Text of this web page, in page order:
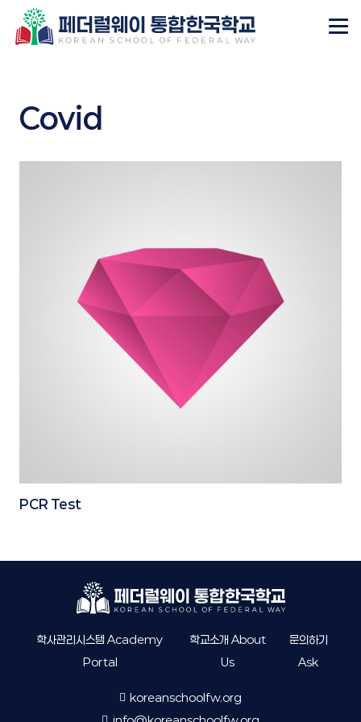
Covid
PCR Test
학사관리시스템 Academy
Portal
학교소개 About
Us
문의하기
Ask
koreanschoolfw.org